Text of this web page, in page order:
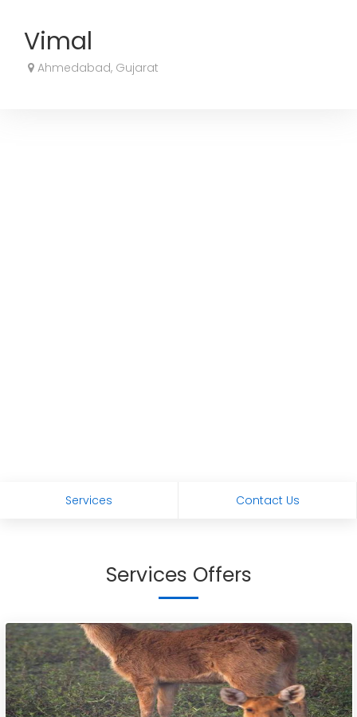
Vimal
Ahmedabad, Gujarat
Services Contact Us
Services Offers